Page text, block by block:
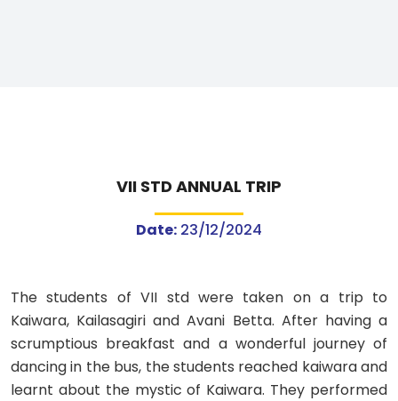
VII STD ANNUAL TRIP
Date: 23/12/2024
The students of VII std were taken on a trip to
Kaiwara, Kailasagiri and Avani Betta. After having a
scrumptious breakfast and a wonderful journey of
dancing in the bus, the students reached kaiwara and
learnt about the mystic of Kaiwara. They performed